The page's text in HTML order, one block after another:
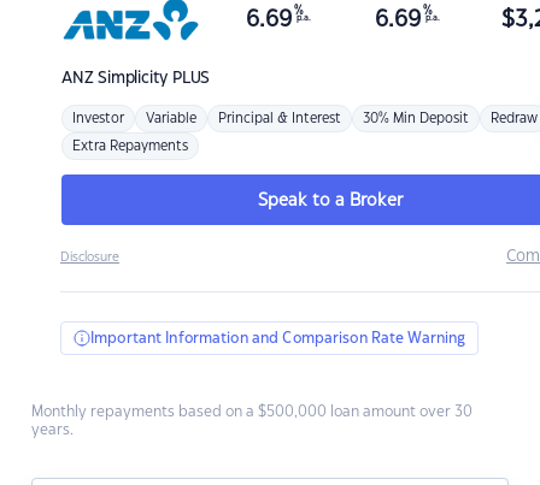
ANZSimplicity PLUS
6.69 %
p.a. 6.69 %
p.a. $
Investor Variable Principal & Interest 30% Min Deposit Redraw
Extra Repayments
Speak to a Broker
Disclosure
Important Information and Comparison Rate Warning
Monthly repayments based on a $500,000 loan amount over 30
years.